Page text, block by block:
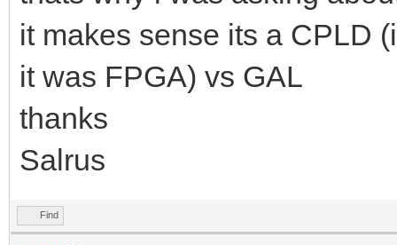
it makes sense its a CPLD
it was FPGA) vs GAL
thanks
Salrus
Find